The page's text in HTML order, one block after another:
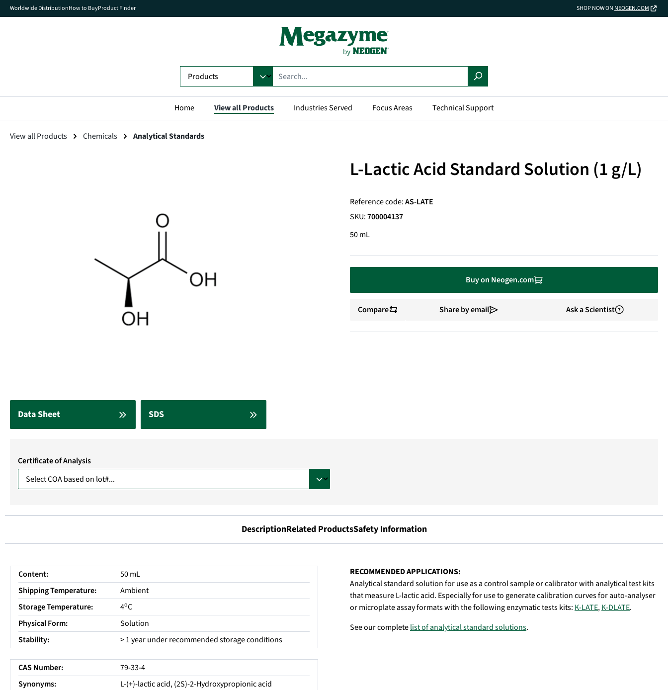
Skip to main navigation
Worldwide DistributionHow to BuyProduct Finder SHOP NOW ON NEOGEN.COM
Home View all Products Industries Served Focus Areas Technical Support
View all Products Chemicals Analytical Standards
L-Lactic Acid Standard Solution (1 g/L)
Reference code:AS-LATE
SKU:700004137
50 mL
Buy on Neogen.com
Compare Share by email Ask a Scientist
Data Sheet SDS
Certificate of Analysis
DescriptionRelated ProductsSafety Information
Content:
50 mL
Shipping Temperature:
Ambient
Storage Temperature:
4oC
Physical Form:
Solution
Stability:
> 1 year under recommended storage conditions
CAS Number:
79-33-4
Synonyms:
L-(+)-lactic acid, (2S)-2-Hydroxypropionic acid
RECOMMENDED APPLICATIONS:
Analytical standard solution for use as a control sample or calibrator with analytical test kits
that measure L-lactic acid. Especially for use to generate calibration curves for auto-analyser
or microplate assay formats with the following enzymatic tests kits: K-LATE,K-DLATE.
See our completelist of analytical standard solutions.